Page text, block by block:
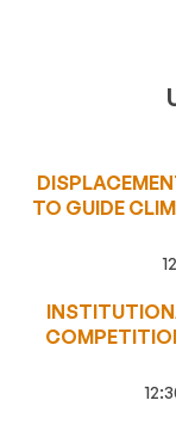
TO GUIDE